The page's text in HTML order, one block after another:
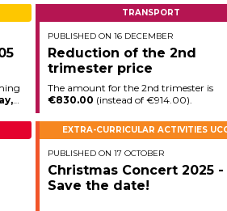
Berkendael
bxl1-services.be
TRANSPORT
PUBLISHED ON 16 DECEMBER
Reduction of the 2nd
trimester price
The amount for the 2nd trimester is
€830.00 (instead of €914.00).
EXTRA-CURRICULAR ACTIVITIES
PUBLISHED ON 17 OCTOBER
Christmas Concert 2025 -
Save the date!